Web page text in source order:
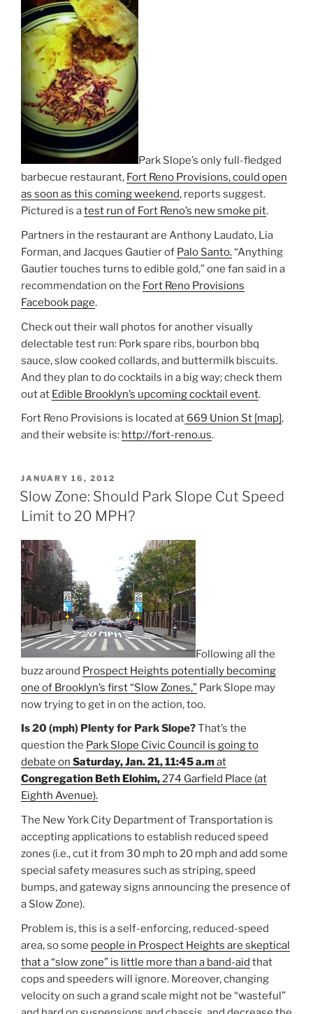
Park Slope’s only full-fledged
barbecue restaurant, Fort Reno Provisions, could open
as soon as this coming weekend, reports suggest.
Pictured is atest run of Fort Reno’s new smoke pit.
Partners in the restaurant are Anthony Laudato, Lia
Forman, and Jacques Gautier of Palo Santo.“Anything
Gautier touches turns to edible gold,” one fan said in a
recommendation on the Fort Reno Provisions
Facebook page.
Check out their wall photos for another visually
delectable test run: Pork spare ribs, bourbon bbq
sauce, slow cooked collards, and buttermilk biscuits.
And they plan to do cocktails in a big way; check them
out at Edible Brooklyn’s upcoming cocktail event.
Fort Reno Provisions is located at 669 Union St [map],
and their website is: http://fort-reno.us.
POSTED
ON
JANUARY 16, 2012
Slow Zone: Should Park Slope Cut Speed
Limit to 20 MPH?
Following all the
buzz around Prospect Heights potentially becoming
one of Brooklyn’s first “Slow Zones,” Park Slope may
now trying to get in on the action, too.
Is 20 (mph) Plenty for Park Slope?That’s the
question the Park Slope Civic Council is going to
debate on Saturday, Jan. 21, 11:45 a.mat
Congregation Beth Elohim,274 Garfield Place (at
Eighth Avenue).
The New York City Department of Transportation is
accepting applications to establish reduced speed
zones (i.e., cut it from 30 mph to 20 mph and add some
special safety measures such as striping, speed
bumps, and gateway signs announcing the presence of
a Slow Zone).
Problem is, this is a self-enforcing, reduced-speed
area, so some people in Prospect Heights are skeptical
that a “slow zone” is little more than a band-aid that
cops and speeders will ignore. Moreover, changing
velocity on such a grand scale might not be “wasteful”